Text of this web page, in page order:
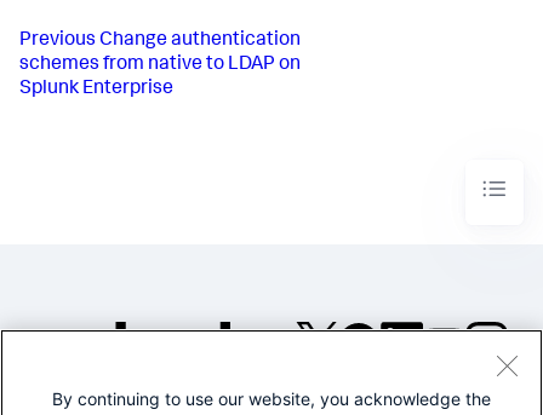
Previous Change authentication
schemes from native to LDAP on
Splunk Enterprise
©2005-2026 Splunk Inc. All
By continuing to use our website, you acknowledge the